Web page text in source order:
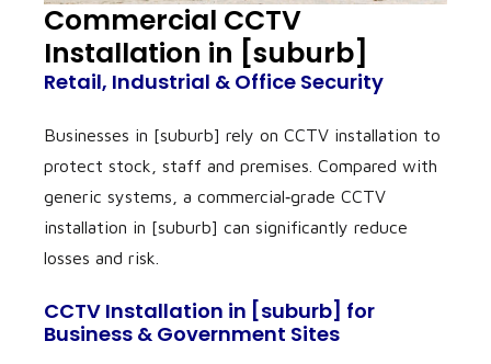
Commercial CCTV
Installation in [suburb]
Retail, Industrial & Office Security
Businesses in [suburb] rely on CCTV installation to
protect stock, staff and premises. Compared with
generic systems, a commercial‑grade CCTV
installation in [suburb] can significantly reduce
losses and risk.
CCTV Installation in [suburb] for
Business & Government Sites